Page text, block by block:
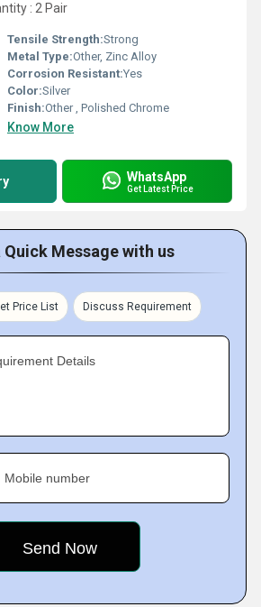
: 2 Pair
Tensile Strength:Strong
Metal Type:Other, Zinc Alloy
Corrosion Resistant:Yes
Color:Silver
Finish:Other , Polished Chrome
Know More
WhatsApp
Get Latest Price
Quick Message with us
Price List Discuss Requirement
Details
Mobile number